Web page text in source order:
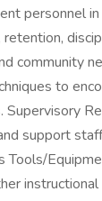
personnel
community
to
support
Tools/